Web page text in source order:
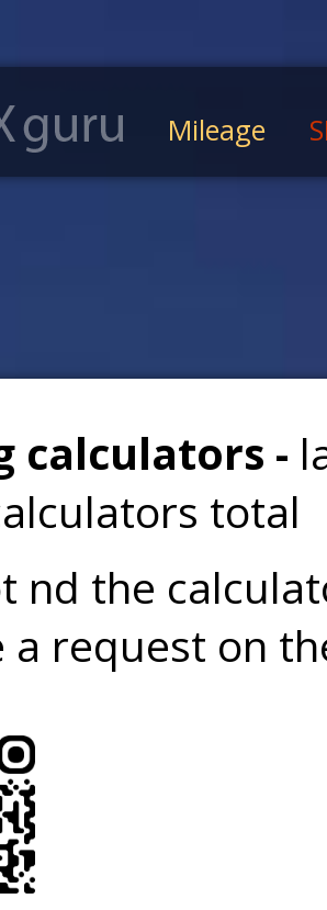
Mileage
calculators -
total
find the
a request on